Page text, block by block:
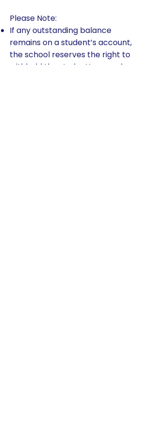
Please Note:
If any outstanding balance
remains on a student’s account,
the school reserves the right to
withhold the student’s records.